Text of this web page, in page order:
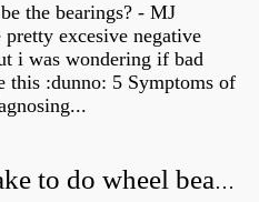
the bearings? - MJ
excesive negative
i was wondering if bad
this :dunno: 5 Symptoms of
How long does it take to do wheel bearings?